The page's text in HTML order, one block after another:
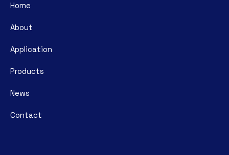
Home
About
Application
Products
News
Contact